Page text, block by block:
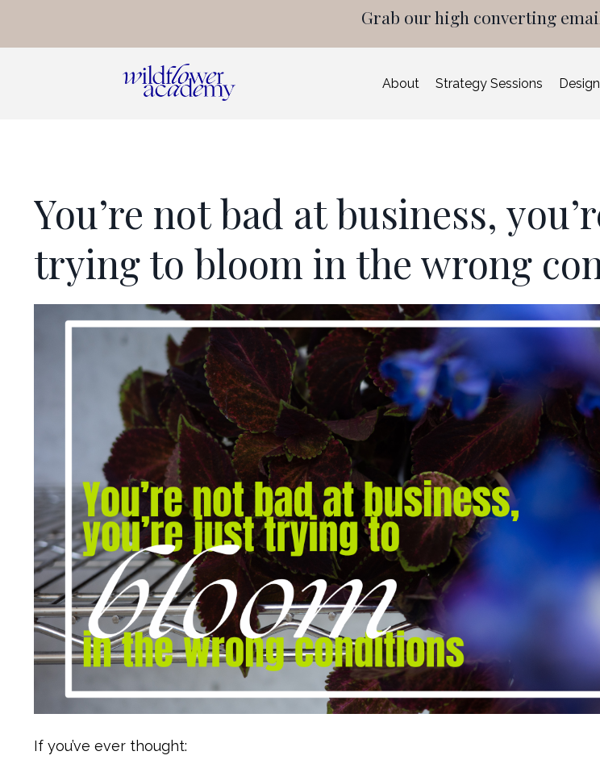
Grab our high converting
About Strategy Sessions
You’re not bad at business,
trying to bloom in the wrong
If you’ve ever thought: